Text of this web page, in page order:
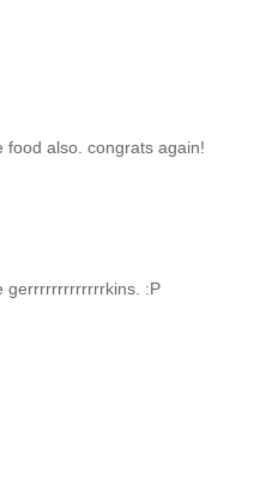
food also. congrats again!
gerrrrrrrrrrrrrkins. :P